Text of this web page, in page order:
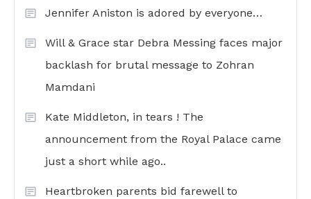
Jennifer Aniston is adored by everyone…
Will & Grace star Debra Messing faces major
backlash for brutal message to Zohran
Mamdani
Kate Middleton, in tears ! The
announcement from the Royal Palace came
just a short while ago..
Heartbroken parents bid farewell to